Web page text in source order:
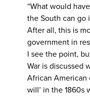
“What would
the South can go
After all, this is
government in
I see the point,
War is discussed
African American
will’ in the 1860s